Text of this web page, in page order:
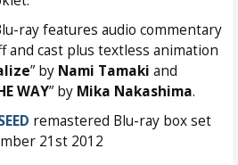
ray features audio commentary
and cast plus textless animation
” by Nami Tamaki and
WAY” by Mika Nakashima.
remastered Blu-ray box set
21st 2012